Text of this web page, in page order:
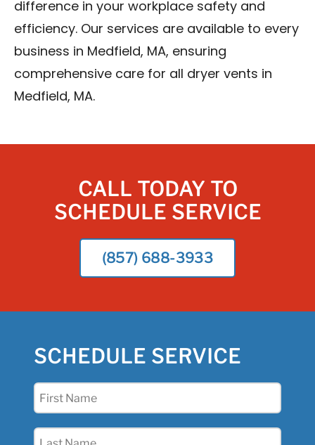
difference in your workplace safety and
efficiency. Our services are available to every
business in Medfield, MA, ensuring
comprehensive care for all dryer vents in
Medfield, MA.
CALL TODAY TO
SCHEDULE SERVICE
(857) 688-3933
SCHEDULE SERVICE
First
Last